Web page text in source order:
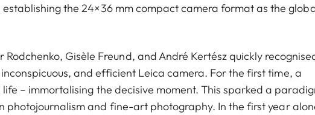
establishing the 24×36 mm compact camera format as the
Gisèle Freund, and André Kertész quickly
and efficient Leica camera. For the first time, a
– immortalising the decisive moment. This sparked a
photojournalism and fine-art photography. In the first year